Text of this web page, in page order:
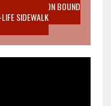
ABORTION BOUND
SIDEWALK